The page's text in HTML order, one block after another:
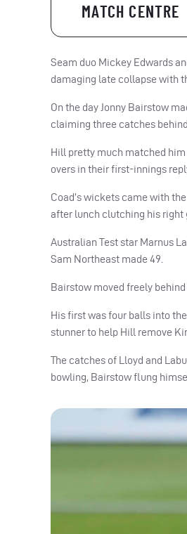
MATCH CENTRE
Seam duo Mickey Edwards
damaging late collapse with
On the day Jonny Bairstow
claiming three catches
Hill pretty much matched him
overs in their first-innings
Coad’s wickets came with
after lunch clutching his right
Australian Test star Marnus
Sam Northeast made 49.
Bairstow moved freely
His first was four balls into
stunner to help Hill remove
The catches of Lloyd and
bowling, Bairstow flung